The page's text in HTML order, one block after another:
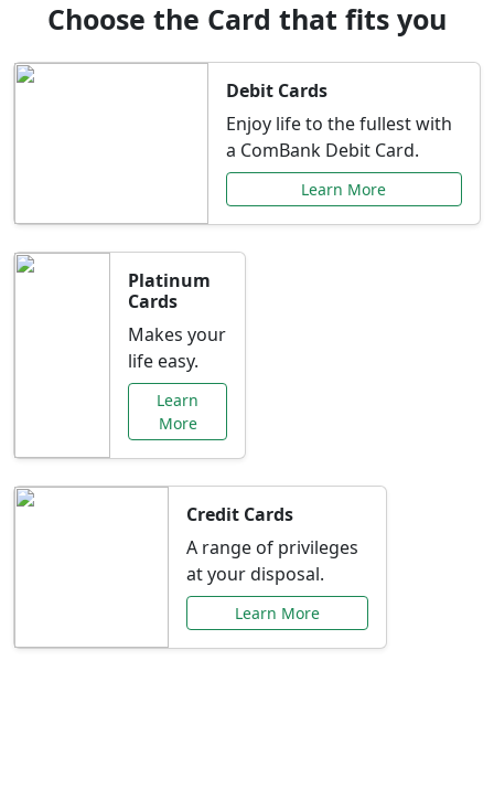
Choose the Card that fits you
Debit Cards
Enjoy life to the fullest with
a ComBank Debit Card.
Learn More
Platinum
Cards
Makes your
life easy.
Learn
More
Credit Cards
A range of privileges
at your disposal.
Learn More